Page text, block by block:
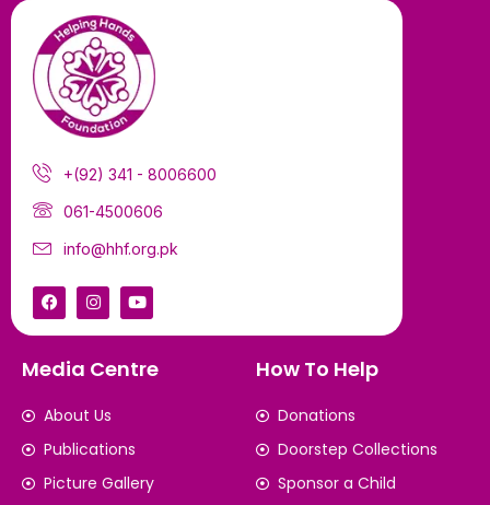
+(92) 341 - 8006600
061-4500606
info@hhf.org.pk
Media Centre
About Us
Publications
Picture Gallery
How To Help
Donations
Doorstep Collections
Sponsor a Child